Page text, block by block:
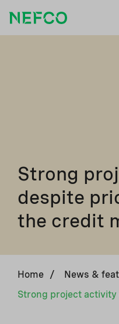
Strong
despite
the credit
Home / News &